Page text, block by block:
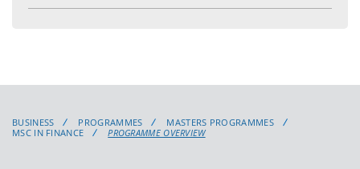
menu
BUSINESS PROGRAMMES
MASTERS PROGRAMMES
MSC IN FINANCE
PROGRAMME OVERVIEW